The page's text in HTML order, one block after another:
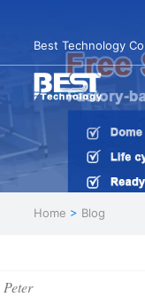
Best Technology
Home > Blog
Peter